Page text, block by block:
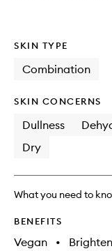
SKIN TYPE
Combination
SKIN CONCERNS
Dullness
Dry
What you need to
BENEFITS
Vegan •